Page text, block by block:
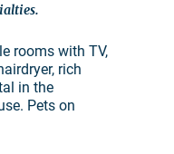
rooms with TV,
rich
in the
Pets on